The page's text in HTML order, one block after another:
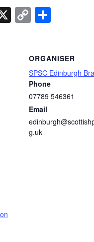
X Copy
Link
ORGANISER
SPSC Edinburgh
Phone
07789 546361
Email
g.uk